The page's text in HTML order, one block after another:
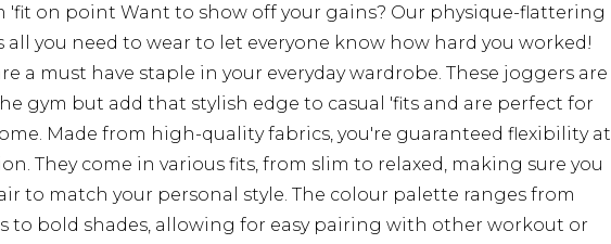
'fit on point Want to show off your gains? Our physique-flattering
all you need to wear to let everyone know how hard you worked!
a must have staple in your everyday wardrobe. These joggers are
gym but add that stylish edge to casual 'fits and are perfect for
Made from high-quality fabrics, you're guaranteed flexibility at
They come in various fits, from slim to relaxed, making sure you
to match your personal style. The colour palette ranges from
to bold shades, allowing for easy pairing with other workout or